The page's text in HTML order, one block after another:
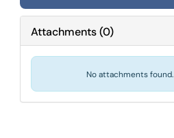
Attachments(0)
No attachments found.